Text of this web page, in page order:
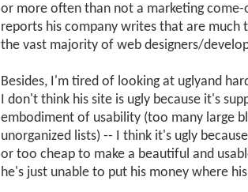
or more often than not a marketing
reports his company writes that are much
the vast majority of web designers/
Besides, I'm tired of looking at uglyand
I don't think his site is ugly because it's
embodiment of usability (too many large
unorganized lists) -- I think it's ugly
or too cheap to make a beautiful and
he's just unable to put his money where